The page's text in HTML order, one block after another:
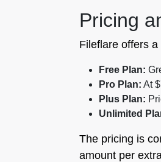
Pricing
Fileflare offers
Free Plan:
Pro Plan: At
Plus Plan:
Unlimited
The pricing is
amount per